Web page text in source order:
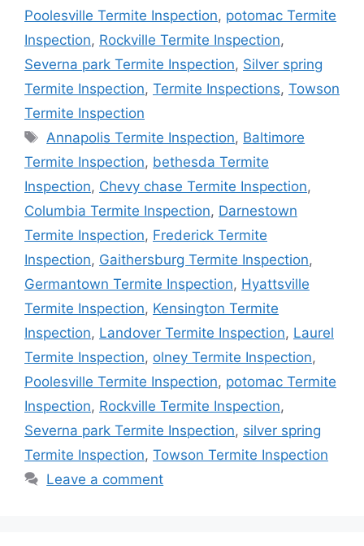
Poolesville Termite Inspection, potomac Termite
Inspection, Rockville Termite Inspection,
Severna park Termite Inspection, Silver spring
Termite Inspection, Termite Inspections, Towson
Termite Inspection
Tags
Annapolis Termite Inspection, Baltimore
Termite Inspection, bethesda Termite
Inspection, Chevy chase Termite Inspection,
Columbia Termite Inspection, Darnestown
Termite Inspection, Frederick Termite
Inspection, Gaithersburg Termite Inspection,
Germantown Termite Inspection, Hyattsville
Termite Inspection, Kensington Termite
Inspection, Landover Termite Inspection, Laurel
Termite Inspection, olney Termite Inspection,
Poolesville Termite Inspection, potomac Termite
Inspection, Rockville Termite Inspection,
Severna park Termite Inspection, silver spring
Termite Inspection, Towson Termite Inspection
Leave a comment